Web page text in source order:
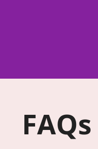
FAQs